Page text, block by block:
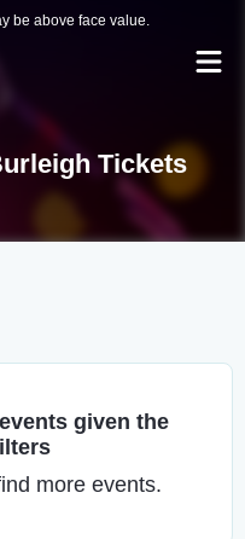
be above face value.
Tickets
given the
more events.